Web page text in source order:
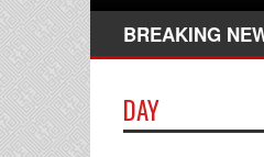
BREAKING
Espinosa was appointed
DAY